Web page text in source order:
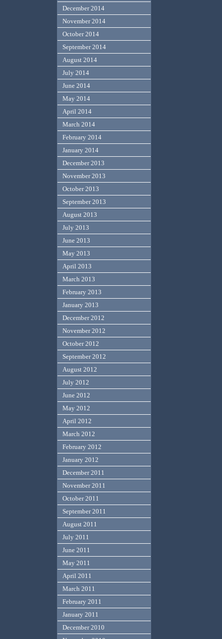
December 2014
November 2014
October 2014
September 2014
August 2014
July 2014
June 2014
May 2014
April 2014
March 2014
February 2014
January 2014
December 2013
November 2013
October 2013
September 2013
August 2013
July 2013
June 2013
May 2013
April 2013
March 2013
February 2013
January 2013
December 2012
November 2012
October 2012
September 2012
August 2012
July 2012
June 2012
May 2012
April 2012
March 2012
February 2012
January 2012
December 2011
November 2011
October 2011
September 2011
August 2011
July 2011
June 2011
May 2011
April 2011
March 2011
February 2011
January 2011
December 2010